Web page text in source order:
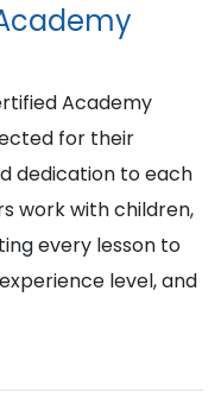
Academy
for their
dedication to each
work with children,
every lesson to
level, and